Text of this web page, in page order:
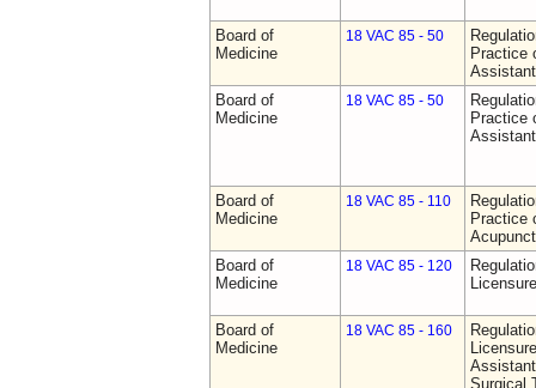
Board of
Medicine
18 VAC 85 - 50
Practice
Board of
Medicine
18 VAC 85 - 50
Practice
Board of
Medicine
18 VAC 85 - 110
Practice
Board of
Medicine
18 VAC 85 - 120
Board of
Medicine
18 VAC 85 - 160
Surgical